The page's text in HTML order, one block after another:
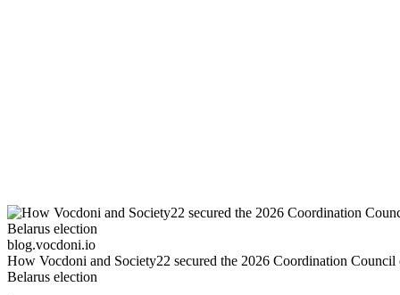
blog.vocdoni.io
How Vocdoni and Society22 secured the 2026 Coordination Council
Belarus election